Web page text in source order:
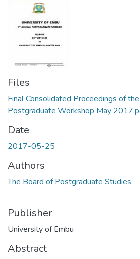
Files
Final Consolidated Proceedings of
Postgraduate Workshop May
Date
2017-05-25
Authors
The Board of Postgraduate Studies
Publisher
University of Embu
Abstract